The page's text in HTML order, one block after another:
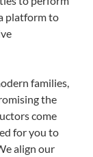
platform to
families,
the
come
for you to
align our